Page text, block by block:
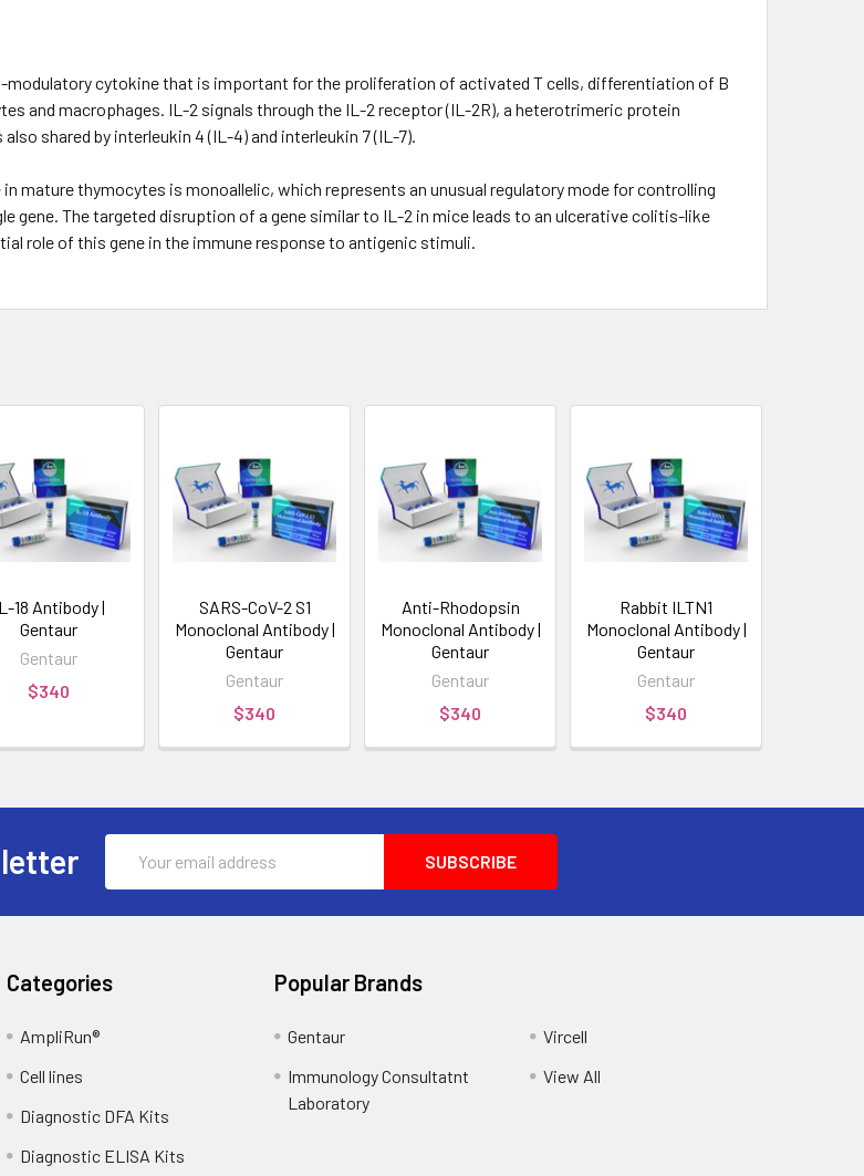
modulatory cytokine that is important for the proliferation of activated T cells, differentiation of B
and macrophages. IL-2 signals through the IL-2 receptor (IL-2R), a heterotrimeric protein
shared by interleukin 4 (IL-4) and interleukin 7 (IL-7).
mature thymocytes is monoallelic, which represents an unusual regulatory mode for controlling
gene. The targeted disruption of a gene similar to IL-2 in mice leads to an ulcerative colitis-like
role of this gene in the immune response to antigenic stimuli.
18 Antibody |
Gentaur
Gentaur
$340
SARS-CoV-2 S1
Monoclonal Antibody |
Gentaur
Gentaur
$340
Anti-Rhodopsin
Monoclonal Antibody |
Gentaur
Gentaur
$340
Rabbit ILTN1
Monoclonal Antibody |
Gentaur
Gentaur
$340
Address
Categories
AmpliRun®
Cell lines
Diagnostic DFA Kits
Diagnostic ELISA Kits
Popular Brands
Gentaur
Immunology Consultatnt
Laboratory
Vircell
View All